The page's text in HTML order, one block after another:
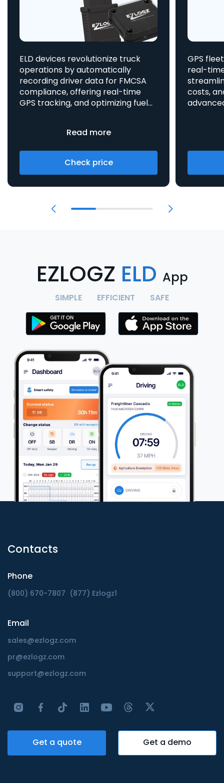
ELD devices revolutionize truck
operations by automatically
recording driver data for FMCSA
compliance, offering real-time
GPS tracking, and optimizing fuel
Check price
Read more
GPS
real-
costs,
advanced asset
EZLOGZ ELD App
SIMPLE EFFICIENT SAFE
Contacts
Phone
(800) 670-7807 (877) Ezlogz1
Email
sales@ezlogz.com
pr@ezlogz.com
support@ezlogz.com
Get a quote Get a demo